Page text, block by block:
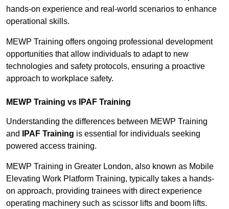
hands-on experience and real-world scenarios to enhance
operational skills.
MEWP Training offers ongoing professional development
opportunities that allow individuals to adapt to new
technologies and safety protocols, ensuring a proactive
approach to workplace safety.
MEWP Training vs IPAF Training
Understanding the differences between MEWP Training
and
IPAF Training is essential for individuals seeking
powered access training.
MEWP Training in Greater London, also known as Mobile
Elevating Work Platform Training, typically takes a hands-
on approach, providing trainees with direct experience
operating machinery such as scissor lifts and boom lifts.